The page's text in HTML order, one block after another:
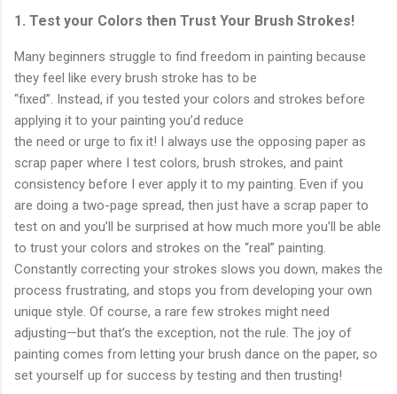
1. Test your Colors then Trust Your Brush Strokes!
Many beginners struggle to find freedom in painting because
they feel like every brush stroke has to be
“fixed”. Instead, if you tested your colors and strokes before
applying it to your painting you’d reduce
the need or urge to fix it! I always use the opposing paper as
scrap paper where I test colors, brush strokes, and paint
consistency before I ever apply it to my painting. Even if you
are doing a two-page spread, then just have a scrap paper to
test on and you’ll be surprised at how much more you’ll be able
to trust your colors and strokes on the “real” painting.
Constantly correcting your strokes slows you down, makes the
process frustrating, and stops you from developing your own
unique style. Of course, a rare few strokes might need
adjusting—but that’s the exception, not the rule. The joy of
painting comes from letting your brush dance on the paper, so
set yourself up for success by testing and then trusting!